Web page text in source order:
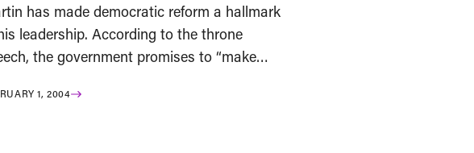
has made democratic reform a hallmark
leadership. According to the throne
the government promises to “make…
1, 2004